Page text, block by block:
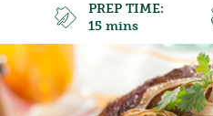
PREP TIME:
15 mins